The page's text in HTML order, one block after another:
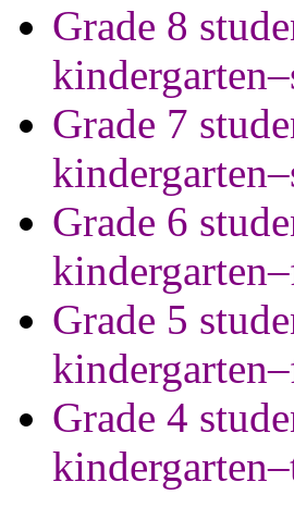
Grade 8
Grade 7
Grade 6
Grade 5
Grade 4